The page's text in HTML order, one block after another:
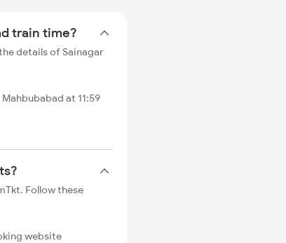
train time?
details of Sainagar
at 11:59
Follow these
website